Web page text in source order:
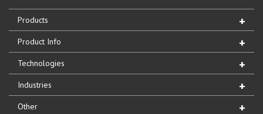
Products
Product Info
Technologies
Industries
Other